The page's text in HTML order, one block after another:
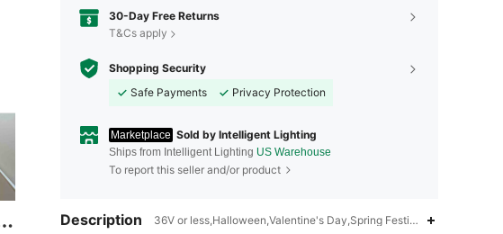
30-Day Free Returns
T&Cs apply
Shopping Security
Safe Payments
Privacy Protection
Marketplace Sold by Intelligent Lighting
Ships from Intelligent Lighting US Warehouse
To report this seller and/or product
Description 36V or less,Halloween,Valentine's Day,Spring
4.58